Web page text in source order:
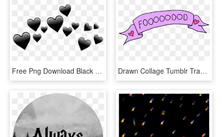
Free Png Download Black Hearts Tumblr Png Images Background - Transparent Overlays, Png Download Drawn Collage Tumblr Transparent Food - Overlays Transparent Food, HD Png Download